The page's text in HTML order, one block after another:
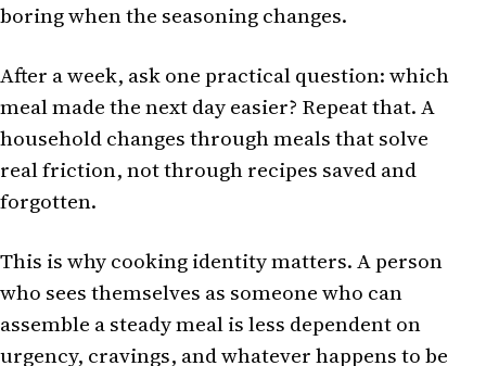
boring when the seasoning changes.
After a week, ask one practical question: which
meal made the next day easier? Repeat that. A
household changes through meals that solve
real friction, not through recipes saved and
forgotten.
This is why cooking identity matters. A person
who sees themselves as someone who can
assemble a steady meal is less dependent on
urgency, cravings, and whatever happens to be